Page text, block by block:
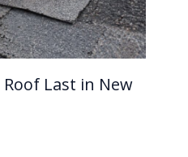
Last in New